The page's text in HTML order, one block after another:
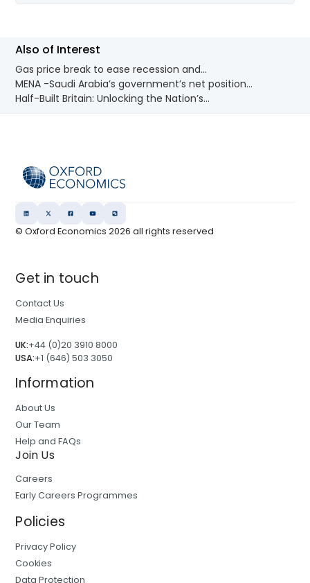
Also of Interest
Gas price break to ease recession and...
MENA -Saudi Arabia’s government’s net position...
Half-Built Britain: Unlocking the Nation’s...
© Oxford Economics2026 all rights reserved
Get in touch
Contact Us
Media Enquiries
UK:+44 (0)20 3910 8000
USA:+1 (646) 503 3050
Information
About Us
Our Team
Help and FAQs
Join Us
Careers
Early Careers Programmes
Policies
Privacy Policy
Cookies
Data Protection